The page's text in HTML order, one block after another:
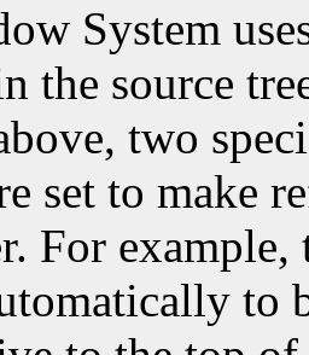
System
the source
two
set to make
For
to